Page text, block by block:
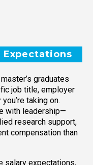
Expectations
graduates
job title, employer
taking on.
with leadership—
research support,
compensation than
salary expectations,